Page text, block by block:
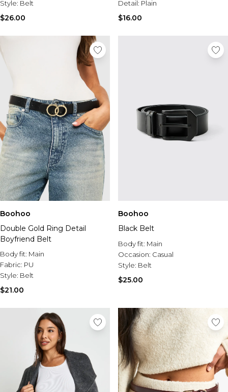
Style: Belt
$26.00
Detail: Plain
$16.00
Boohoo
Double Gold Ring Detail
Boyfriend Belt
Body fit: Main
Fabric: PU
Style: Belt
$21.00
Boohoo
Black Belt
Body fit: Main
Occasion: Casual
Style: Belt
$25.00